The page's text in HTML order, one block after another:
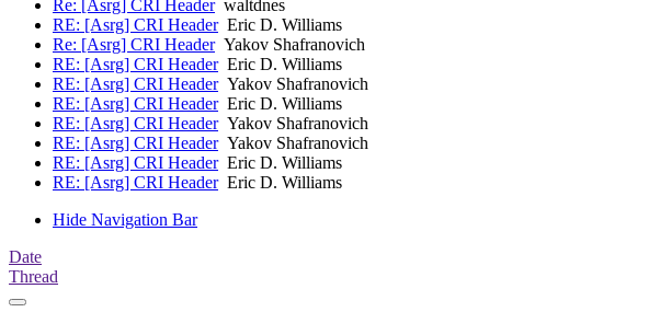
Re: [Asrg] CRI Headerwaltdnes
RE: [Asrg] CRI HeaderEric D. Williams
Re: [Asrg] CRI HeaderYakov Shafranovich
RE: [Asrg] CRI HeaderEric D. Williams
RE: [Asrg] CRI HeaderYakov Shafranovich
RE: [Asrg] CRI HeaderEric D. Williams
RE: [Asrg] CRI HeaderYakov Shafranovich
RE: [Asrg] CRI HeaderYakov Shafranovich
RE: [Asrg] CRI HeaderEric D. Williams
RE: [Asrg] CRI HeaderEric D. Williams
Hide Navigation Bar
Date
Thread